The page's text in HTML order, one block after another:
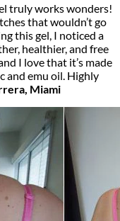
truly works wonders!
that wouldn’t go
this gel, I noticed a
healthier, and free
I love that it’s made
and emu oil. Highly
Miami